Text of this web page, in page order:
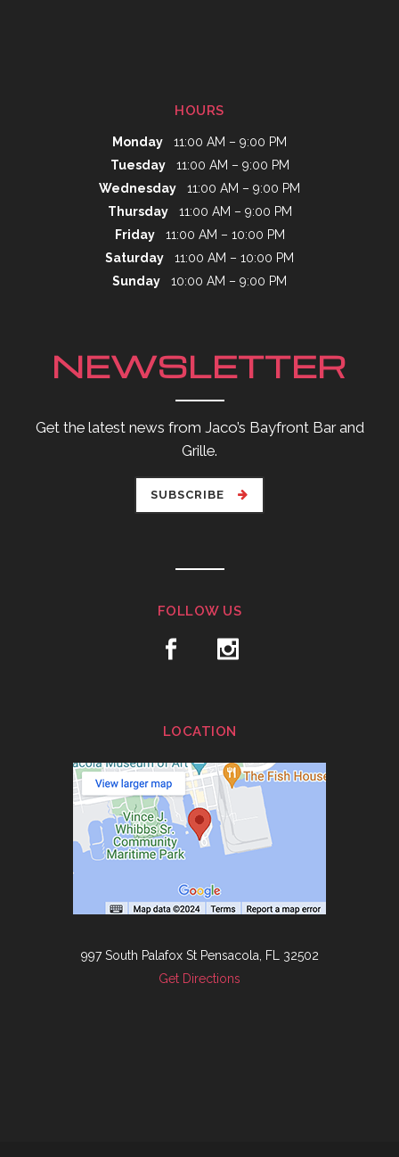
HOURS
Monday 11:00 AM – 9:00 PM
Tuesday11:00 AM – 9:00 PM
Wednesday 11:00 AM – 9:00 PM
Thursday11:00 AM – 9:00 PM
Friday11:00 AM – 10:00 PM
Saturday 11:00 AM – 10:00 PM
Sunday 10:00 AM – 9:00 PM
NEWSLETTER
Get the latest news from Jaco’s Bayfront Bar and
Grille.
SUBSCRIBE
FOLLOW US
LOCATION
997 South Palafox St Pensacola, FL 32502
Get Directions